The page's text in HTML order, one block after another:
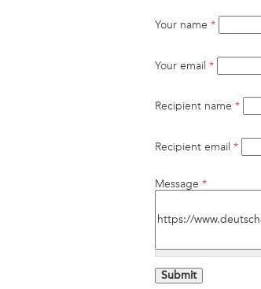
Your name *
Your email *
Recipient name *
Recipient email *
Message *